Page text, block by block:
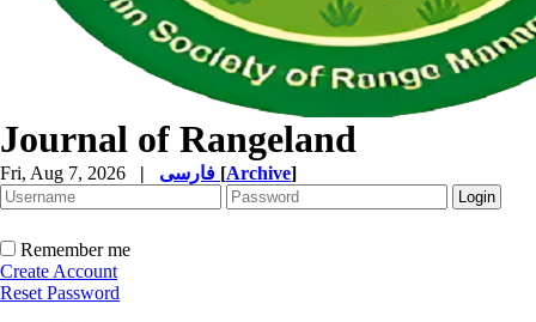
Journal of Rangeland
Fri, Aug 7, 2026 | [Archive]
Remember me
Create Account
Reset Password